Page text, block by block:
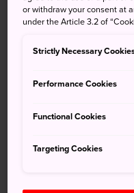
Don't Miss
The mossy trails
Other-worldly
or withdraw your consent at
under the Article 3.2 of
Strictly Necessary
Performance Cookies
Functional Cookies
Targeting Cookies